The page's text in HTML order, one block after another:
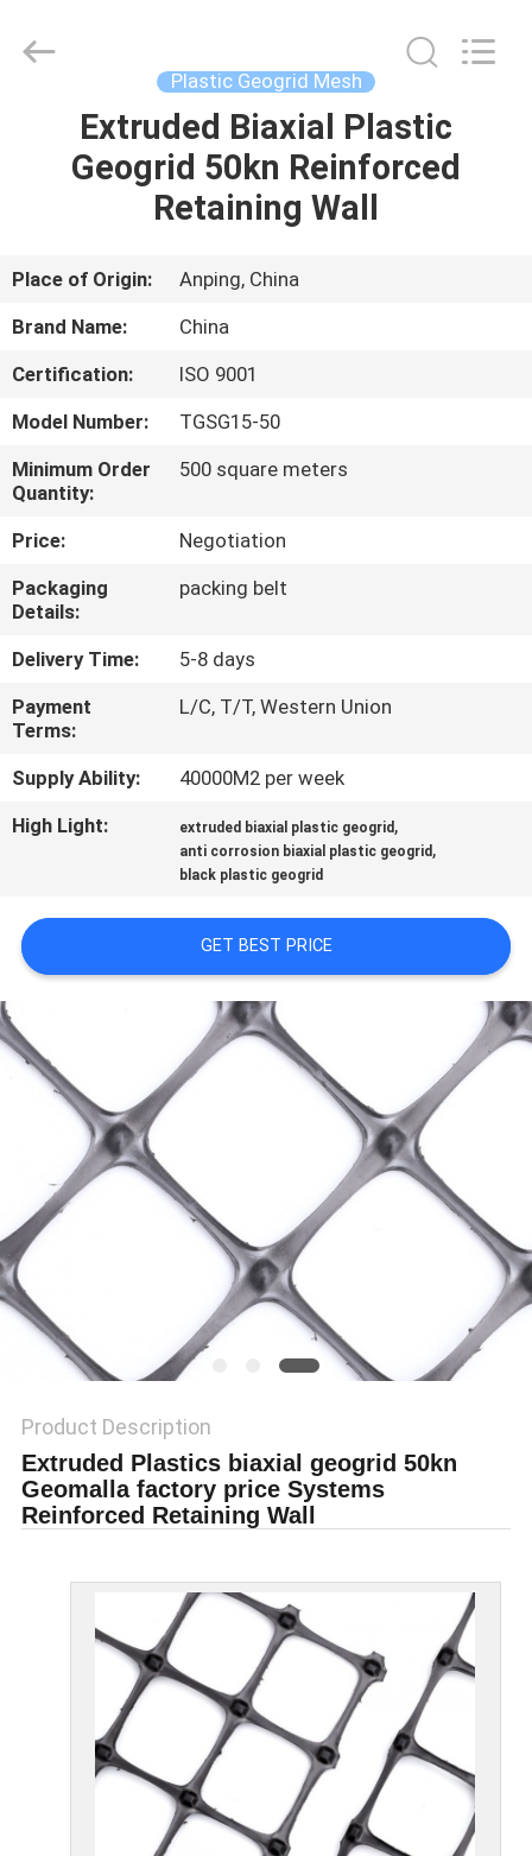
HOME
PRODUCTS
VIDEOS
US
FACTORY
TOUR
QUALITY
CONTROL
CONTACT
US
NEWS
A
QUOTE
SITEMAP
PRIVACY
POLICY
Products
Co.,Ltd.
Plastic Geogrid Mesh
Extruded Biaxial Plastic
Geogrid 50kn Reinforced
Retaining Wall
Place of Origin:
Anping, China
Brand Name:
China
Certification:
ISO 9001
Model Number:
TGSG15-50
Minimum Order
Quantity:
500 square meters
Price:
Negotiation
Packaging
Details:
packing belt
Delivery Time:
5-8 days
Payment
Terms:
L/C, T/T, Western Union
Supply Ability:
40000M2 per week
High Light:
extruded biaxial plastic geogrid ,
anti corrosion biaxial plastic geogrid ,
black plastic geogrid
GET BEST PRICE
Product Description
Extruded Plastics biaxial geogrid 50kn
Geomalla factory price Systems
Reinforced Retaining Wall